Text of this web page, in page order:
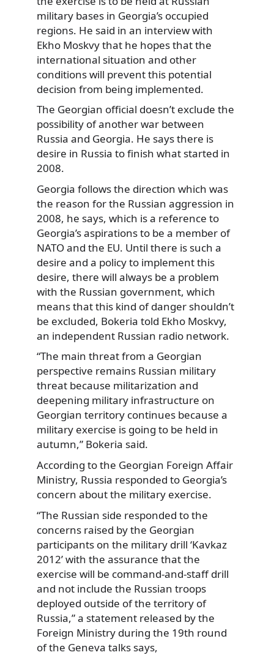
military bases in Georgia’s occupied
regions. He said in an interview with
Ekho Moskvy that he hopes that the
international situation and other
conditions will prevent this potential
decision from being implemented.
The Georgian official doesn’t exclude the
possibility of another war between
Russia and Georgia. He says there is
desire in Russia to finish what started in
2008.
Georgia follows the direction which was
the reason for the Russian aggression in
2008, he says, which is a reference to
Georgia’s aspirations to be a member of
NATO and the EU. Until there is such a
desire and a policy to implement this
desire, there will always be a problem
with the Russian government, which
means that this kind of danger shouldn’t
be excluded, Bokeria told Ekho Moskvy,
an independent Russian radio network.
“The main threat from a Georgian
perspective remains Russian military
threat because militarization and
deepening military infrastructure on
Georgian territory continues because a
military exercise is going to be held in
autumn,” Bokeria said.
According to the Georgian Foreign Affair
Ministry, Russia responded to Georgia’s
concern about the military exercise.
“The Russian side responded to the
concerns raised by the Georgian
participants on the military drill ‘Kavkaz
2012’ with the assurance that the
exercise will be command-and-staff drill
and not include the Russian troops
deployed outside of the territory of
Russia,” a statement released by the
Foreign Ministry during the 19th round
of the Geneva talks says,